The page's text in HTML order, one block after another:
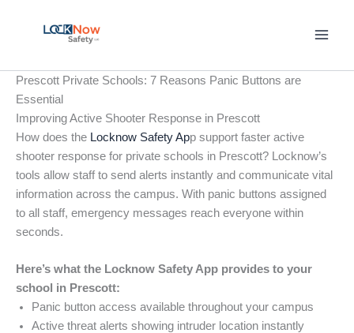
Prescott Private Schools: 7 Reasons Panic Buttons are
Essential
Improving Active Shooter Response in Prescott
How does the Locknow Safety App support faster active
shooter response for private schools in Prescott? Locknow’s
tools allow staff to send alerts instantly and communicate vital
information across the campus. With panic buttons assigned
to all staff, emergency messages reach everyone within
seconds.
Here’s what the Locknow Safety App provides to your
school in Prescott:
Panic button access available throughout your campus
Active threat alerts showing intruder location instantly